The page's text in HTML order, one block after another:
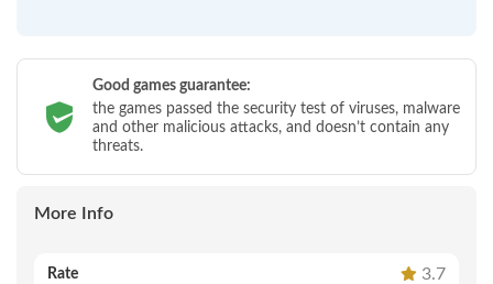
Good games guarantee:
the games passed the security test of viruses, malware
and other malicious attacks, and doesn’t contain any
threats.
More Info
Rate 3.7